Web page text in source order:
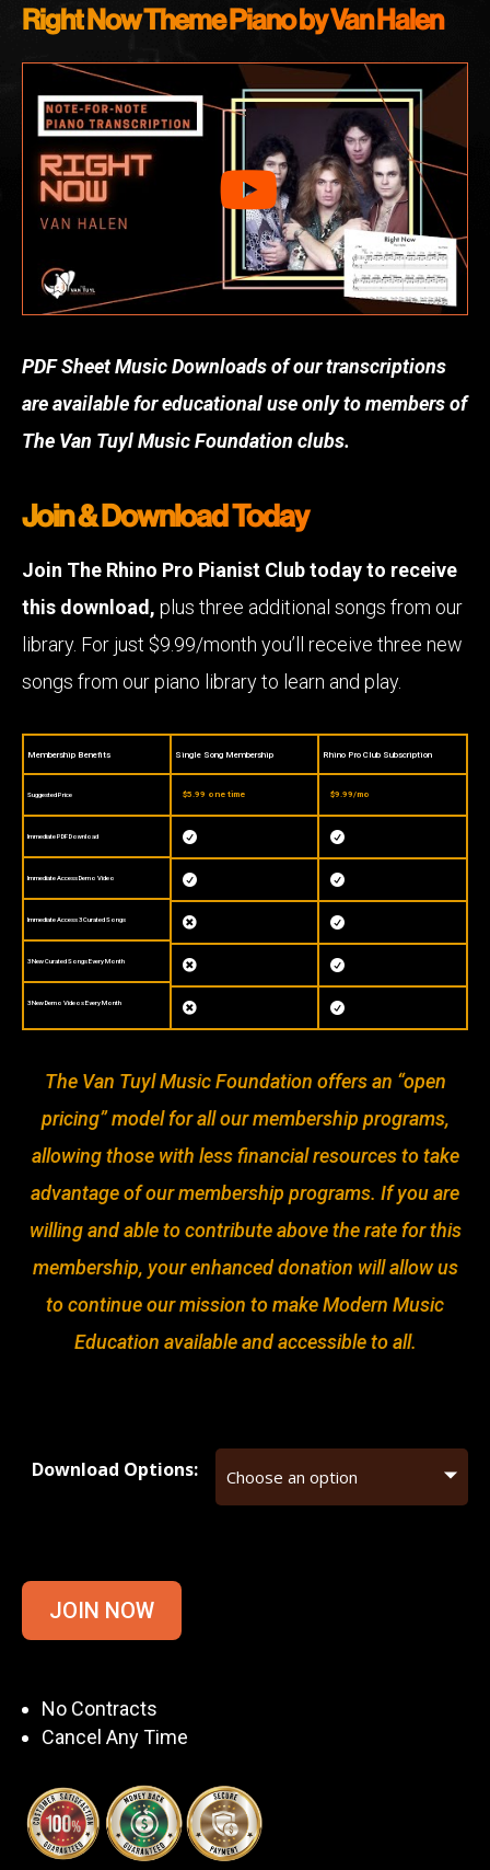
Right NowTheme Piano by Van Halen
PDF Sheet Music Downloads of our transcriptions
are available for educational use only to members of
The Van Tuyl Music Foundation clubs.
Join & Download Today
Join The Rhino Pro Pianist Club today to receive
this download, plus three additional songs from our
library. For just $9.99/month you’ll receive three new
songs from our piano library to learn and play.
Membership Benefits
Suggested Price
Immediate PDF Download
Immediate Access Demo Video
Immediate Access 3 Curated Songs
3 New Curated Songs Every Month
3 New Demo Videos Every Month
Single Song Membership
$5.99 one time





Rhino Pro Club Subscription
$9.99/mo





The Van Tuyl Music Foundation offers an “open
pricing” model for all our membership programs,
allowing those with less financial resources to take
advantage of our membership programs. If you are
willing and able to contribute above the rate for this
membership, your enhanced donation will allow us
to continue our mission to make Modern Music
Education available and accessible to all.
Download Options:
JOIN NOW
No Contracts
Cancel Any Time